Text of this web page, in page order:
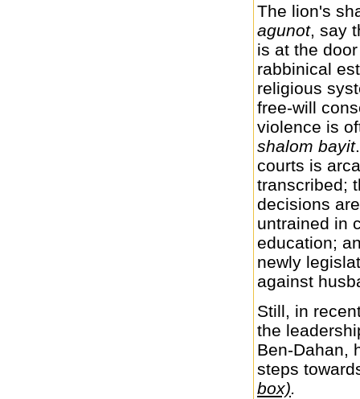
The lion's
agunot, say
is at the
rabbinical
religious
free-will
violence is
shalom bayit
courts is
transcribed;
decisions
untrained in
education;
newly
against
Still, in
the
Ben-Dahan,
steps
box).